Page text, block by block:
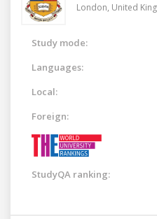
London, United
Study mode:
Languages:
Local:
Foreign:
StudyQA ranking: